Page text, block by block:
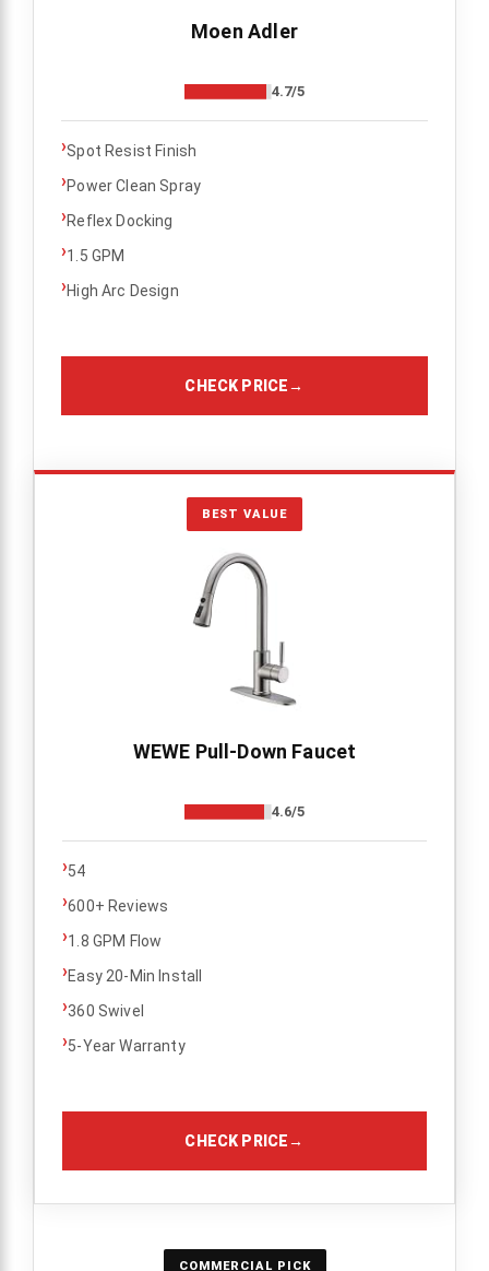
Moen Adler
4.7/5
›Spot Resist Finish
›Power Clean Spray
›Reflex Docking
›1.5 GPM
›High Arc Design
CHECK PRICE→
BEST VALUE
WEWE Pull-Down Faucet
4.6/5
›54
›600+ Reviews
›1.8 GPM Flow
›Easy 20-Min Install
›360 Swivel
›5-Year Warranty
CHECK PRICE→
COMMERCIAL PICK